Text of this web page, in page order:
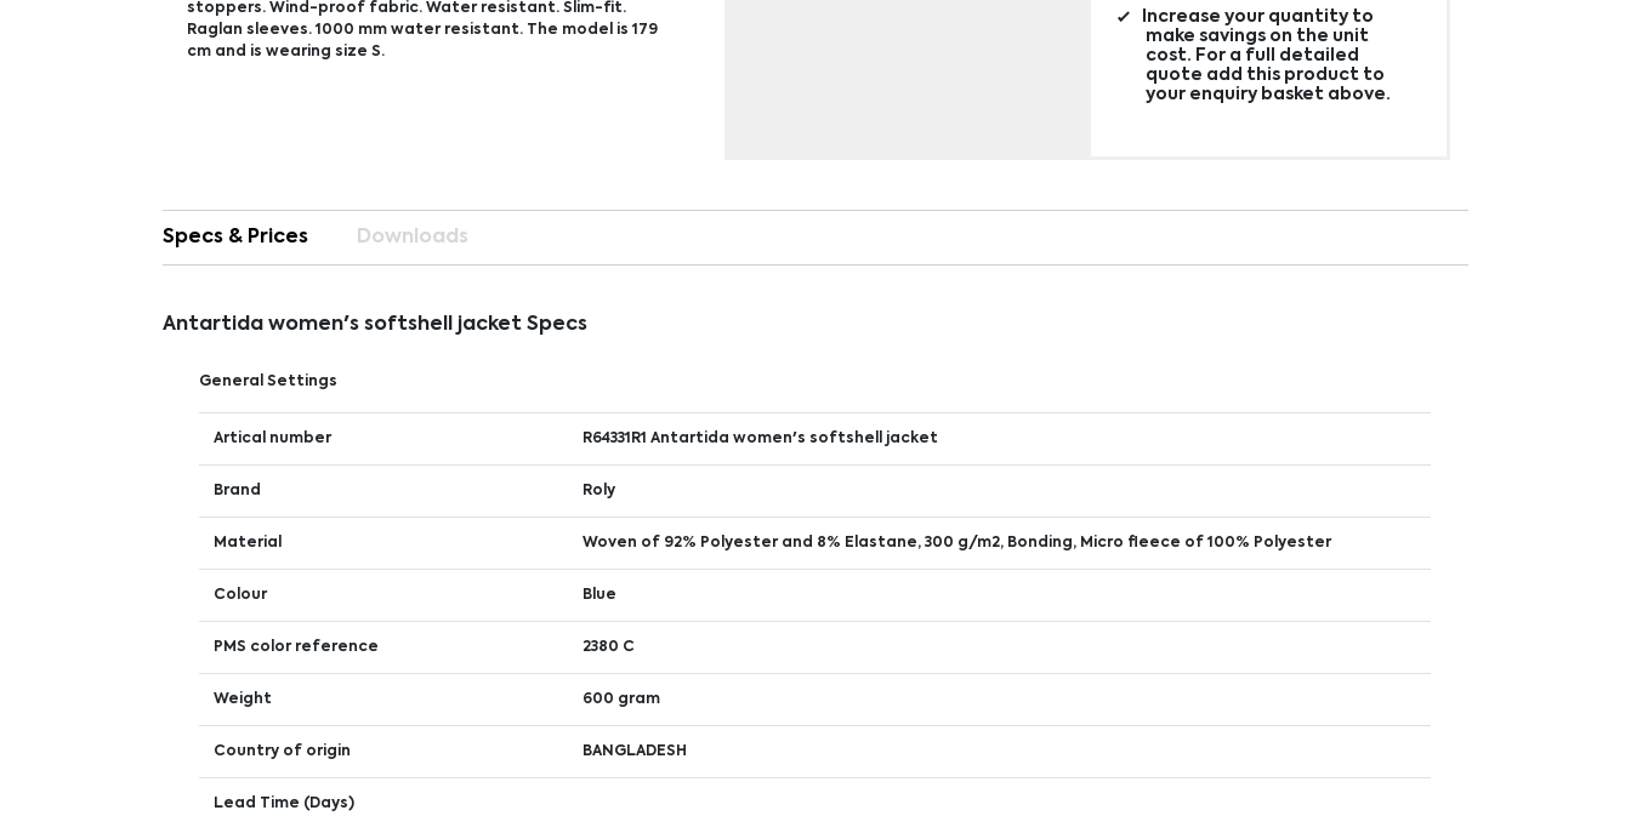
stoppers. Wind-proof fabric. Water resistant. Slim-fit.
Raglan sleeves. 1000 mm water resistant. The model is 179
cm and is wearing size S.
Increase your quantity to
make savings on the unit
cost. For a full detailed
quote add this product to
your enquiry basket above.
Specs & Prices Downloads
Antartida women's softshell jacket Specs
General Settings
Artical number R64331R1 Antartida women's softshell jacket
Brand Roly
Material Woven of 92% Polyester and 8% Elastane, 300 g/m2, Bonding, Micro fleece of 100% Polyester
Colour Blue
PMS color reference 2380 C
Weight 600 gram
Country of origin BANGLADESH
Lead Time (Days)